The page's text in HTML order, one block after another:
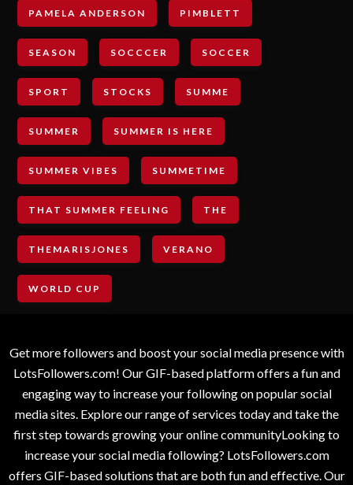
PAMELA ANDERSON PIMBLETT
SEASON SOCCCER SOCCER
SPORT STOCKS SUMME
SUMMER SUMMER IS HERE
SUMMER VIBES SUMMETIME
THAT SUMMER FEELING THE
THEMARISJONES VERANO
WORLD CUP
Get more followers and boost your social media presence with
LotsFollowers.com! Our GIF-based platform offers a fun and
engaging way to increase your following on popular social
media sites. Explore our range of services today and take the
first step towards growing your online communityLooking to
increase your social media following? LotsFollowers.com
offers GIF-based solutions that are both fun and effective. Our